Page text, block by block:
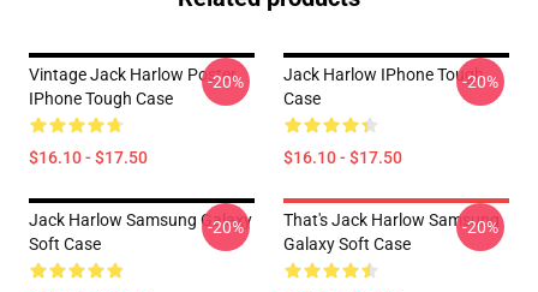
Vintage Jack Harlow Poster
IPhone Tough Case
$16.10 - $17.50
-20%
Jack Harlow IPhone Tough
Case
$16.10 - $17.50
-20%
Jack Harlow Samsung Galaxy
Soft Case
-20%
That's Jack Harlow Samsung
Galaxy Soft Case
-20%